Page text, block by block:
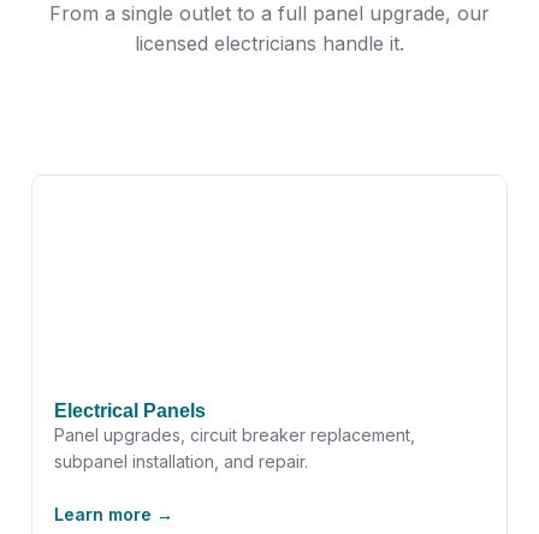
From a single outlet to a full panel upgrade, our
licensed electricians handle it.
Electrical Panels
Panel upgrades, circuit breaker replacement,
subpanel installation, and repair.
Learn more →